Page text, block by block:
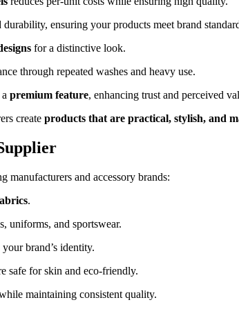
ensuring your products meet brand
for a distinctive look.
through repeated washes and heavy use.
premium feature, enhancing trust and perceived
create products that are practical, stylish, and
manufacturers and accessory brands:
.
uniforms, and sportswear.
brand’s identity.
safe for skin and eco-friendly.
maintaining consistent quality.